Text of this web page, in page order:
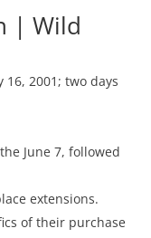
| Wild
2001; two days
June 7, followed
extensions.
of their purchase